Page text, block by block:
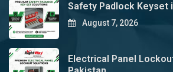
Safety Padlock Keyset
August 7, 2026
Electrical Panel